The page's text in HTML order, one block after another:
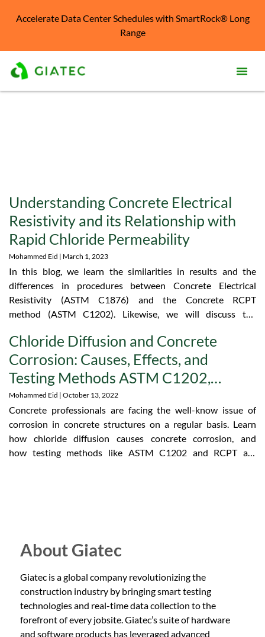
Accelerate Data Center Schedules with SmartRock® Long
Range
Understanding Concrete Electrical
Resistivity and its Relationship with
Rapid Chloride Permeability
Mohammed Eid March 1, 2023
In this blog, we learn the similarities in results and the
differences in procedures between Concrete Electrical
Resistivity (ASTM C1876) and the Concrete RCPT
method (ASTM C1202). Likewise, we will discuss the
to other devices.
Chloride Diffusion and Concrete
Corrosion: Causes, Effects, and
Testing Methods ASTM C1202,
AASHTO T277, and RCPT
Mohammed Eid October 13, 2022
Concrete professionals are facing the well-know issue of
corrosion in concrete structures on a regular basis. Learn
how chloride diffusion causes concrete corrosion, and
how testing methods like ASTM C1202 and RCPT are
About Giatec
Giatec is a global company revolutionizing the
construction industry by bringing smart testing
technologies and real-time data collection to the
forefront of every jobsite. Giatec’s suite of hardware
and software products has leveraged advanced